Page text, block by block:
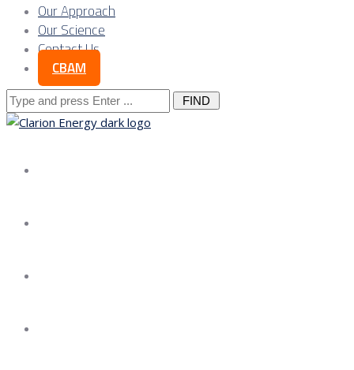
Our Approach
Our Science
Contact Us
CBAM
Search
for: